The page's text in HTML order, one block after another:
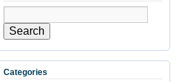
Search
Categories